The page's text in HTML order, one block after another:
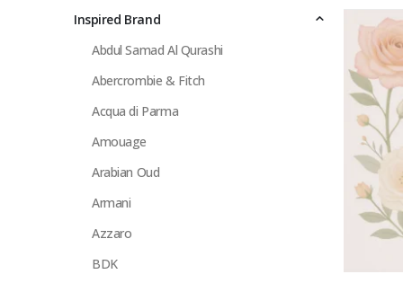
on
the
product
page
Inspired Brand
Abdul Samad Al Qurashi
Abercrombie & Fitch
Acqua di Parma
Amouage
Arabian Oud
Armani
Azzaro
BDK